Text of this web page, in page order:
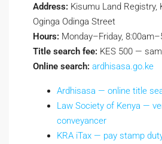
Address: Kisumu Land Registry,
Oginga Odinga Street
Hours: Monday–Friday,
Title search fee: KES 500 —
Online search: ardhisasa.go.ke
Ardhisasa — online title
Law Society of Kenya —
conveyancer
KRA iTax — pay stamp